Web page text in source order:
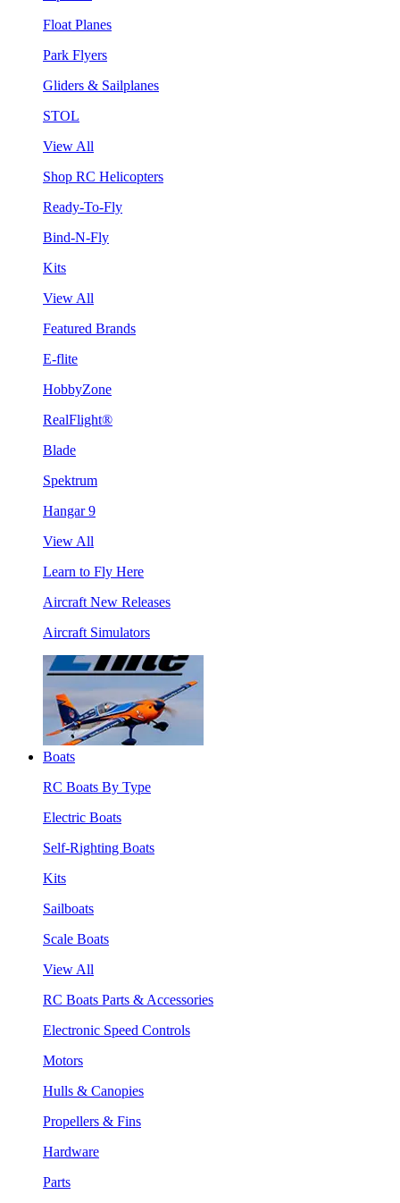
Float Planes
Park Flyers
Gliders & Sailplanes
STOL
View All
Shop RC Helicopters
Ready-To-Fly
Bind-N-Fly
Kits
View All
Featured Brands
E-flite
HobbyZone
RealFlight®
Blade
Spektrum
Hangar 9
View All
Learn to Fly Here
Aircraft New Releases
Aircraft Simulators
Boats
RC Boats By Type
Electric Boats
Self-Righting Boats
Kits
Sailboats
Scale Boats
View All
RC Boats Parts & Accessories
Electronic Speed Controls
Motors
Hulls & Canopies
Propellers & Fins
Hardware
Parts